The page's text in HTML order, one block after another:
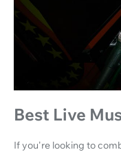
Best Live
If you're looking to